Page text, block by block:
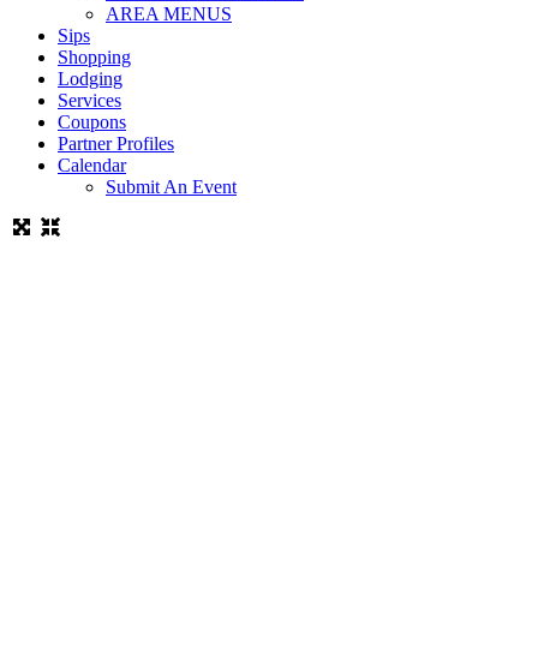
AREA MENUS
Sips
Shopping
Lodging
Services
Coupons
Partner Profiles
Calendar
Submit An Event